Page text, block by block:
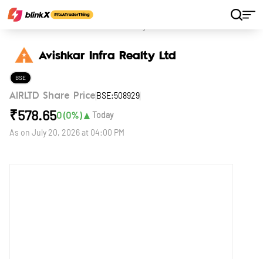
Avishkar Infra Realty Ltd
BSE
AIRLTD Share Price BSE:508929
₹578.650(0%)▲ Today
As on July 20, 2026 at 04:00 PM